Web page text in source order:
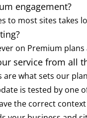
engagement?
to most sites takes
on Premium
service from all
are what sets our
is tested by
the correct